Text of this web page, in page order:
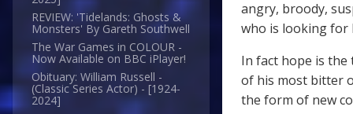
REVIEW: 'Tidelands: Ghosts &
Monsters' By Gareth Southwell
The War Games in COLOUR -
Now Available on BBC iPlayer!
Obituary: William Russell -
(Classic Series Actor) - [1924-
2024]
angry, broody,
who is looking for
In fact hope is
of his most bitter
the form of new